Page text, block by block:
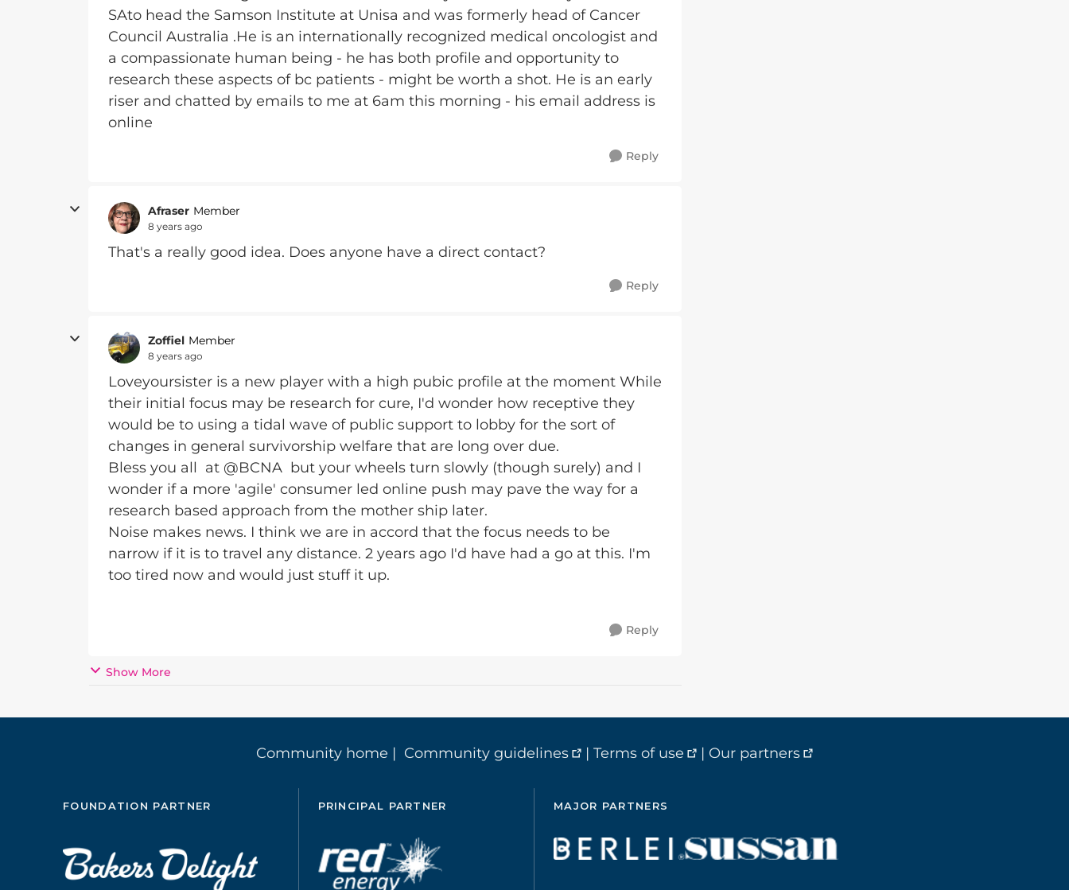
SAto head the Samson Institute at Unisa and was formerly head of Cancer
Council Australia .He is an internationally recognized medical oncologist and
a compassionate human being - he has both profile and opportunity to
research these aspects of bc patients - might be worth a shot. He is an early
riser and chatted by emails to me at 6am this morning - his email address is
online
Reply
Afraser Member
8 years ago
That's a really good idea. Does anyone have a direct contact?
Reply
Zoffiel Member
8 years ago
Loveyoursister is a new player with a high pubic profile at the moment While
their initial focus may be research for cure, I'd wonder how receptive they
would be to using a tidal wave of public support to lobby for the sort of
changes in general survivorship welfare that are long over due.
Bless you all at @BCNA but your wheels turn slowly (though surely) and I
wonder if a more 'agile' consumer led online push may pave the way for a
research based approach from the mother ship later.
Noise makes news. I think we are in accord that the focus needs to be
narrow if it is to travel any distance. 2 years ago I'd have had a go at this. I'm
too tired now and would just stuff it up.
Reply
Show More
Community home | Community guidelines | Terms of use | Our partners
FOUNDATION PARTNER PRINCIPAL PARTNER MAJOR PARTNERS